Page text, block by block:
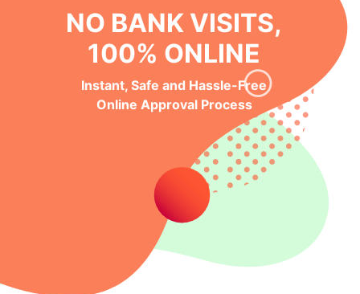
NO BANK VISITS,
100% ONLINE
Instant, Safe and Hassle-Free
Online Approval Process